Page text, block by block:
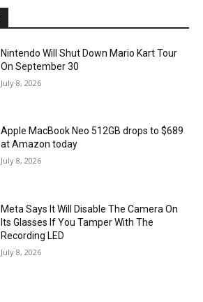
Nintendo Will Shut Down Mario Kart Tour
On September 30
July 8, 2026
Apple MacBook Neo 512GB drops to $689
at Amazon today
July 8, 2026
Meta Says It Will Disable The Camera On
Its Glasses If You Tamper With The
Recording LED
July 8, 2026